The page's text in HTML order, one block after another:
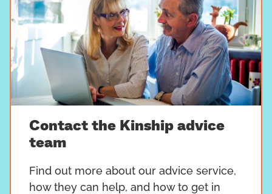
Contact the Kinship advice
team
Find out more about our advice service,
how they can help, and how to get in